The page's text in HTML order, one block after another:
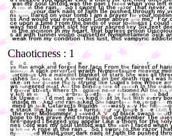
Chaoticness : 1